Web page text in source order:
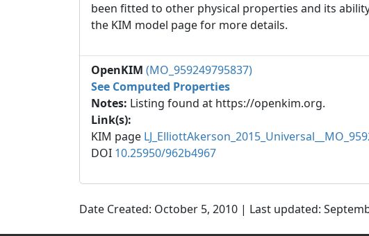
been fitted to other physical properties and its
the KIM model page for more details.
OpenKIM (MO_959249795837)
See Computed Properties
Notes: Listing found at https://openkim.org.
Link(s):
KIM page
DOI 10.25950/962b4967
Date Created: October 5, 2010 | Last updated: